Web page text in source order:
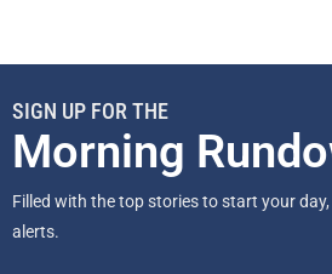
SIGN UP FOR THE
Morning
Filled with the top stories to start your
alerts.